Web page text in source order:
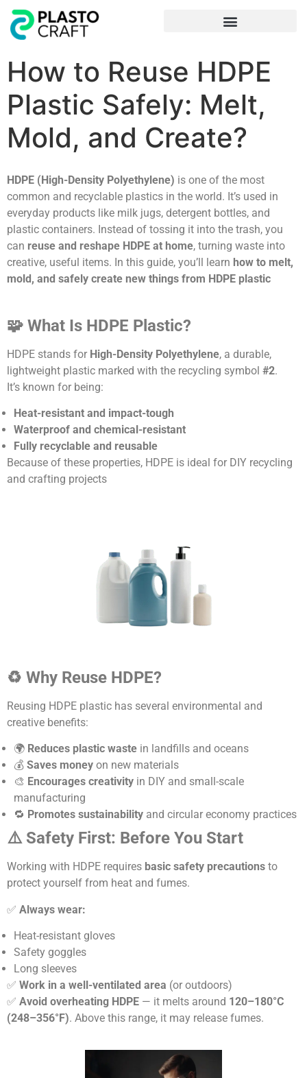
How to Reuse HDPE
Plastic Safely: Melt,
Mold, and Create?
HDPE (High-Density Polyethylene) is one of the most
common and recyclable plastics in the world. It’s used in
everyday products like milk jugs, detergent bottles, and
plastic containers. Instead of tossing it into the trash, you
can reuse and reshape HDPE at home, turning waste into
creative, useful items. In this guide, you’ll learn how to melt,
mold, and safely create new things from HDPE plastic
🧩 What Is HDPE Plastic?
HDPE stands for High-Density Polyethylene, a durable,
lightweight plastic marked with the recycling symbol #2.
It’s known for being:
Heat-resistant and impact-tough
Waterproof and chemical-resistant
Fully recyclable and reusable
Because of these properties, HDPE is ideal for DIY recycling
and crafting projects
♻️ Why Reuse HDPE?
Reusing HDPE plastic has several environmental and
creative benefits:
🌍 Reduces plastic waste in landfills and oceans
💰 Saves money on new materials
🎨 Encourages creativity in DIY and small-scale
manufacturing
🔁 Promotes sustainability and circular economy practices
⚠️ Safety First: Before You Start
Working with HDPE requires basic safety precautions to
protect yourself from heat and fumes.
✅ Always wear:
Heat-resistant gloves
Safety goggles
Long sleeves
✅ Work in a well-ventilated area (or outdoors)
✅ Avoid overheating HDPE — it melts around 120–180°C
(248–356°F). Above this range, it may release fumes.